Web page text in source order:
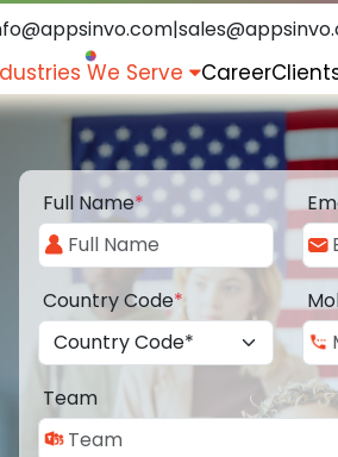
|
We Serve Career
Full Name*
Country Code*
Team